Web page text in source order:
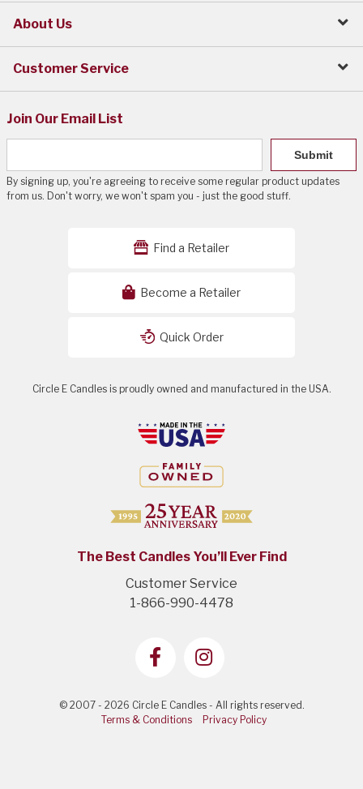
About Us
Customer Service
Join Our Email List
Submit
By signing up, you're agreeing to receive some regular product updates
from us. Don't worry, we won't spam you - just the good stuff.
Find a Retailer
Become a Retailer
Quick Order
Circle E Candles is proudly owned and manufactured in the USA.
The Best Candles You’ll Ever Find
Customer Service
1-866-990-4478
© 2007 - 2026 Circle E Candles - All rights reserved.
Terms & Conditions
Privacy Policy